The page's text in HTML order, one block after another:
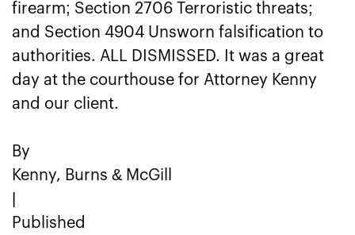
firearm; Section 2706 Terroristic threats;
and Section 4904 Unsworn falsification to
authorities. ALL DISMISSED. It was a great
day at the courthouse for Attorney Kenny
and our client.
By
Kenny, Burns & McGill
Published